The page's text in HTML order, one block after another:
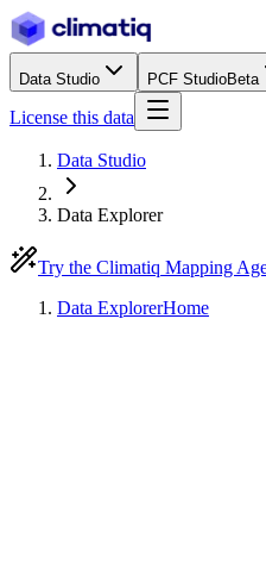
Data Studio PCF StudioBeta
License this data
Data Studio
Data Explorer
Try the Climatiq Mapping
Data ExplorerHome